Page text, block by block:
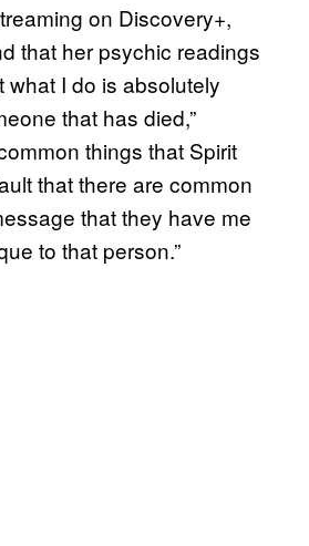
on Discovery+,
that her psychic readings
what I do is absolutely
that has died,”
things that Spirit
that there are common
that they have me
to that person.”